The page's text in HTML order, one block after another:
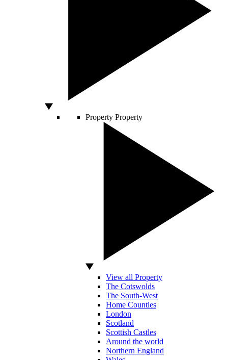
Property Property
View all Property
The Cotswolds
The South-West
Home Counties
London
Scotland
Scottish Castles
Around the world
Northern England